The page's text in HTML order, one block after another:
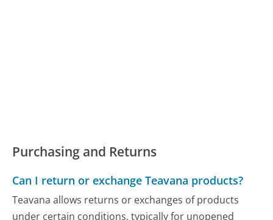
Purchasing and Returns
Can I return or exchange Teavana products?
Teavana allows returns or exchanges of products
under certain conditions, typically for unopened